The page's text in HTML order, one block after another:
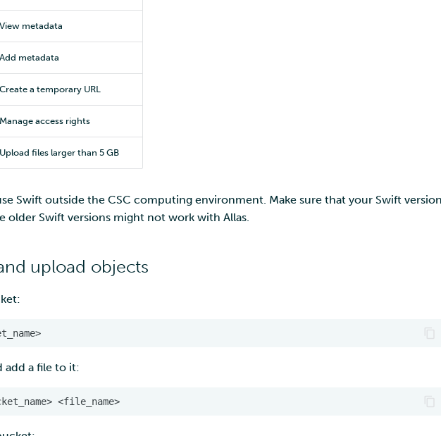
View metadata
Add metadata
Create a temporary URL
Manage access rights
Upload files larger than 5 GB
Swift outside the CSC computing environment. Make sure that your Swift version
older Swift versions might not work with Allas.
upload objects
add a file to it: